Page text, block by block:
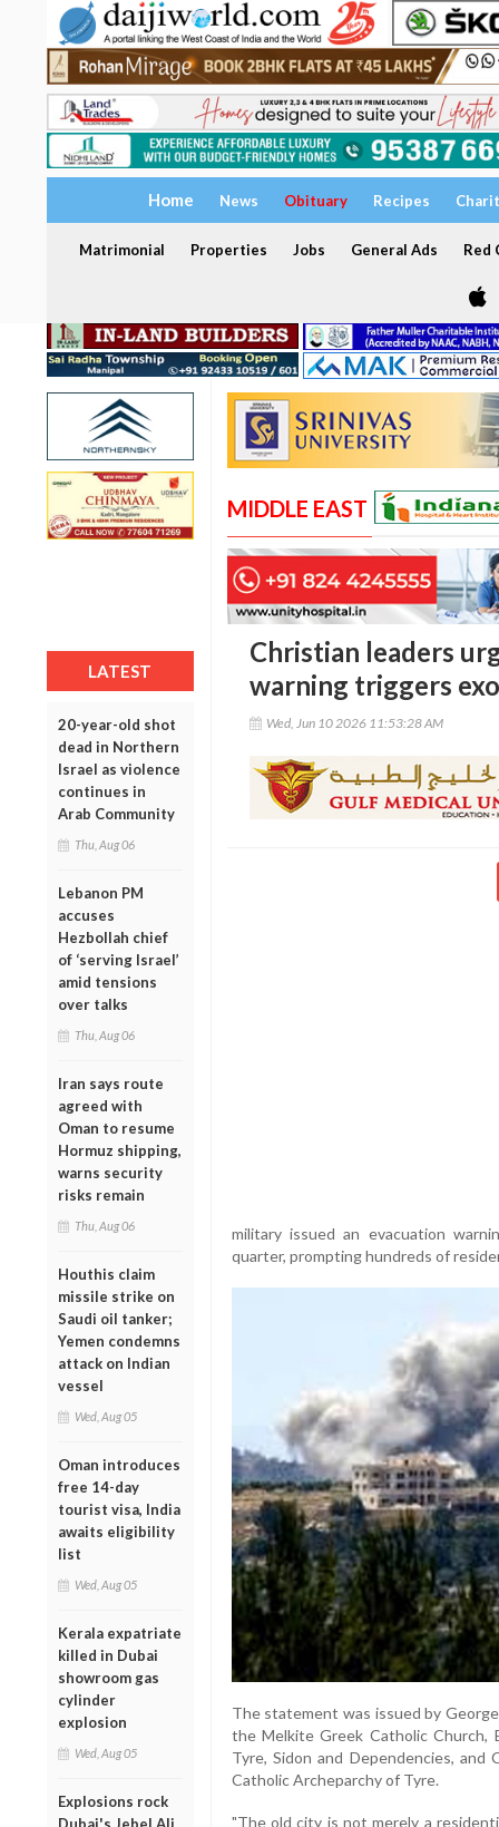
Home News Obituary Recipes
Matrimonial Properties Jobs General Ads Red
LATEST
20-year-old shot
dead in Northern
Israel as violence
continues in
Arab Community
Thu, Aug 06
Lebanon PM
accuses
Hezbollah chief
of ‘serving Israel’
amid tensions
over talks
Thu, Aug 06
Iran says route
agreed with
Oman to resume
Hormuz shipping,
warns security
risks remain
Thu, Aug 06
Houthis claim
missile strike on
Saudi oil tanker;
Yemen condemns
attack on Indian
vessel
Wed, Aug 05
Oman introduces
free 14-day
tourist visa, India
awaits eligibility
list
Wed, Aug 05
Kerala expatriate
killed in Dubai
showroom gas
cylinder
explosion
Wed, Aug 05
Explosions rock
Dubai's Jebel Ali
MIDDLE EAST
Christian leaders
warning triggers
Wed, Jun 10 2026 11:53:28 AM
military issued an evacuation
quarter, prompting hundreds of
The statement was issued by
the Melkite Greek Catholic Church,
Tyre, Sidon and Dependencies,
Catholic Archeparchy of Tyre.
"The old city is not merely a